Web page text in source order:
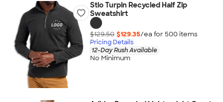
Stio Turpin Recycled Half Zip
Sweatshirt
$129.50 $129.35/ea for 500 items
Pricing Details
12-Day Rush Available
No Minimum